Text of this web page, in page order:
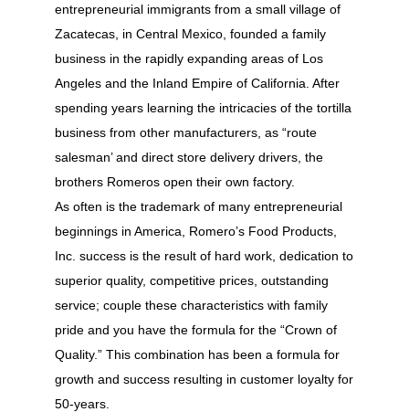
entrepreneurial immigrants from a small village of
Zacatecas, in Central Mexico, founded a family
business in the rapidly expanding areas of Los
Angeles and the Inland Empire of California. After
spending years learning the intricacies of the tortilla
business from other manufacturers, as “route
salesman’ and direct store delivery drivers, the
brothers Romeros open their own factory.
As often is the trademark of many entrepreneurial
beginnings in America, Romero’s Food Products,
Inc. success is the result of hard work, dedication to
superior quality, competitive prices, outstanding
service; couple these characteristics with family
pride and you have the formula for the “Crown of
Quality.” This combination has been a formula for
growth and success resulting in customer loyalty for
50-years.